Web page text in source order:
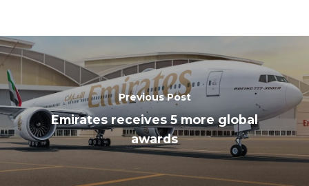
Previous Post
Emirates receives 5 more global
awards